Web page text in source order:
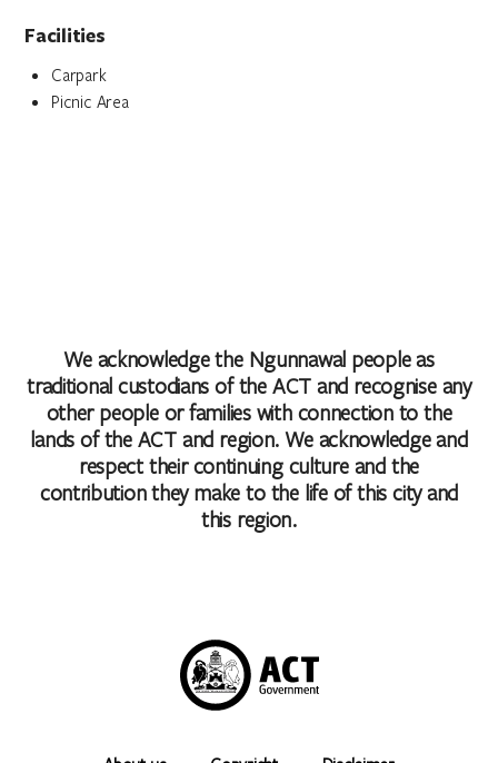
Facilities
Carpark
Picnic Area
We acknowledge the Ngunnawal people as
traditional custodians of the ACT and recognise any
other people or families with connection to the
lands of the ACT and region. We acknowledge and
respect their continuing culture and the
contribution they make to the life of this city and
this region.